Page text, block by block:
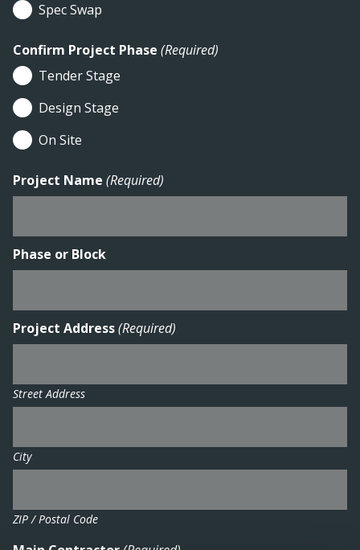
Spec Swap
Confirm Project Phase (Required)
Tender Stage
Design Stage
On Site
Project Name (Required)
Phase or Block
Project Address(Required)
Street Address
City
ZIP / Postal Code